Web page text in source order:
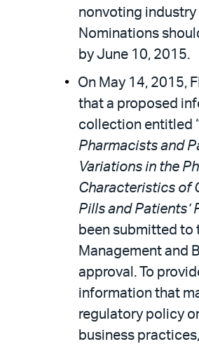
nonvoting industry
Nominations
by June 10, 2015.
On May 14, 2015,
that a proposed
collection entitled
Pharmacists and
Variations in the
Characteristics of
Pills and Patients’
been submitted to
Management and
approval. To
information that
regulatory policy
business